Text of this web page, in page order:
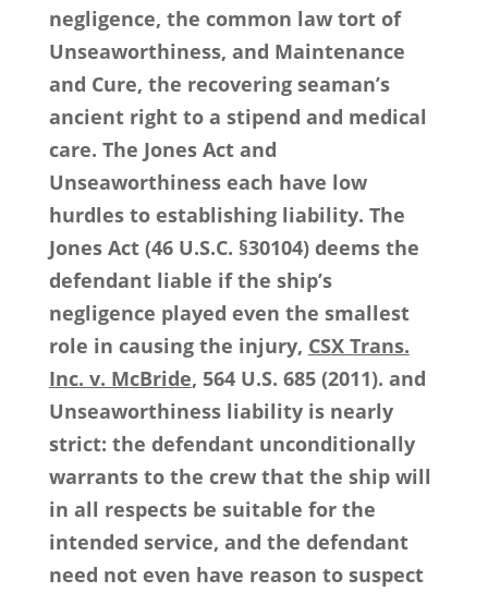
negligence, the common law tort of
Unseaworthiness, and Maintenance
and Cure, the recovering seaman’s
ancient right to a stipend and medical
care. The Jones Act and
Unseaworthiness each have low
hurdles to establishing liability. The
Jones Act (46 U.S.C. §30104) deems the
defendant liable if the ship’s
negligence played even the smallest
role in causing the injury, CSX Trans.
Inc. v. McBride, 564 U.S. 685 (2011). and
Unseaworthiness liability is nearly
strict: the defendant unconditionally
warrants to the crew that the ship will
in all respects be suitable for the
intended service, and the defendant
need not even have reason to suspect